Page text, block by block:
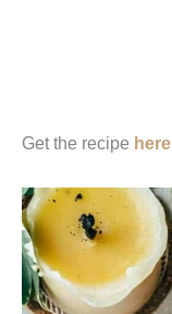
Get the recipe here.